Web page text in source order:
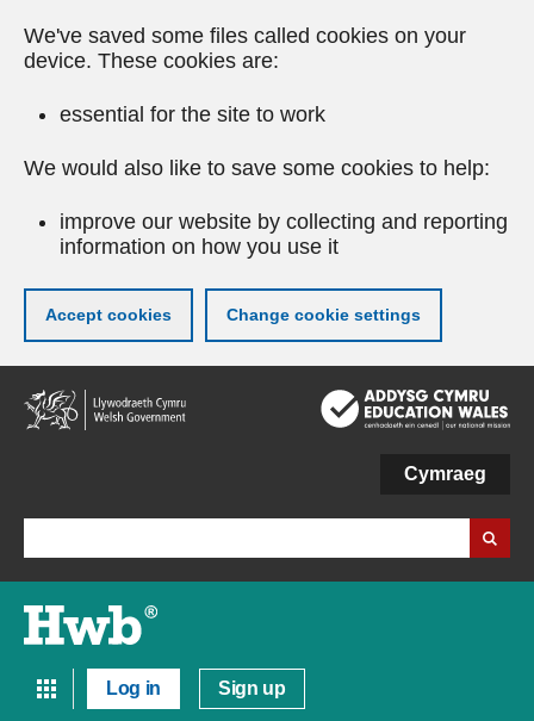
We've saved some files called cookies on your
device. These cookies are:
essential for the site to work
We would also like to save some cookies to help:
improve our website by collecting and reporting
information on how you use it
Accept cookies Change cookie settings
Skip
to
main
Cymraeg
Log in Sign up